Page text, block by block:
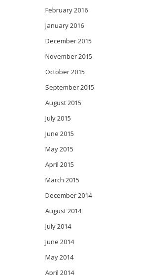
February 2016
January 2016
December 2015
November 2015
October 2015
September 2015
August 2015
July 2015
June 2015
May 2015
April 2015
March 2015
December 2014
August 2014
July 2014
June 2014
May 2014
April 2014